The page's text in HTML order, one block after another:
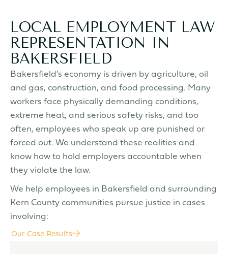
LOCAL EMPLOYMENT LAW
REPRESENTATION IN
BAKERSFIELD
Bakersfield’s economy is driven by agriculture, oil
and gas, construction, and food processing. Many
workers face physically demanding conditions,
extreme heat, and serious safety risks, and too
often, employees who speak up are punished or
forced out. We understand these realities and
know how to hold employers accountable when
they violate the law.
We help employees in Bakersfield and surrounding
Kern County communities pursue justice in cases
involving:
Our Case Results